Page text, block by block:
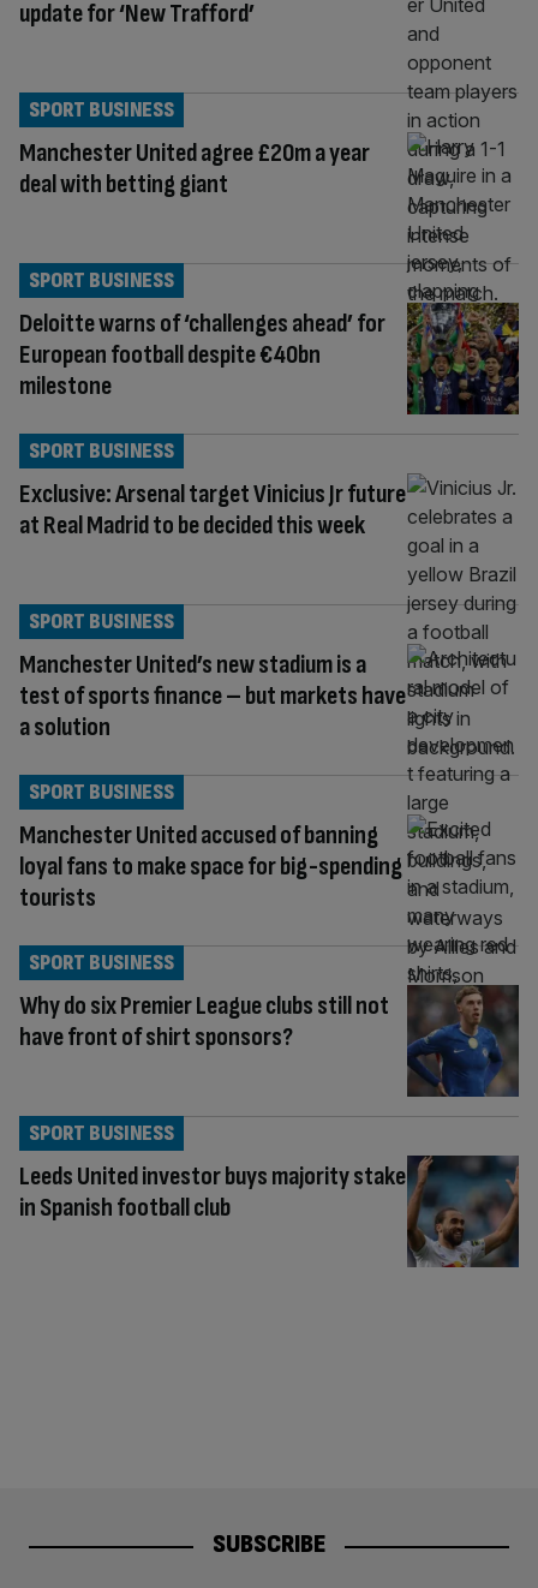
update for ‘New Trafford’
Manchester United agree £20m a year
deal with betting giant
SPORT BUSINESS
Deloitte warns of ‘challenges ahead’ for
European football despite €40bn
milestone
SPORT BUSINESS
Exclusive: Arsenal target Vinicius Jr future
at Real Madrid to be decided this week
SPORT BUSINESS
Manchester United’s new stadium is a
test of sports finance – but markets have
a solution
SPORT BUSINESS
Manchester United accused of banning
loyal fans to make space for big-spending
tourists
SPORT BUSINESS
Why do six Premier League clubs still not
have front of shirt sponsors?
SPORT BUSINESS
Leeds United investor buys majority stake
in Spanish football club
SPORT BUSINESS
SUBSCRIBE